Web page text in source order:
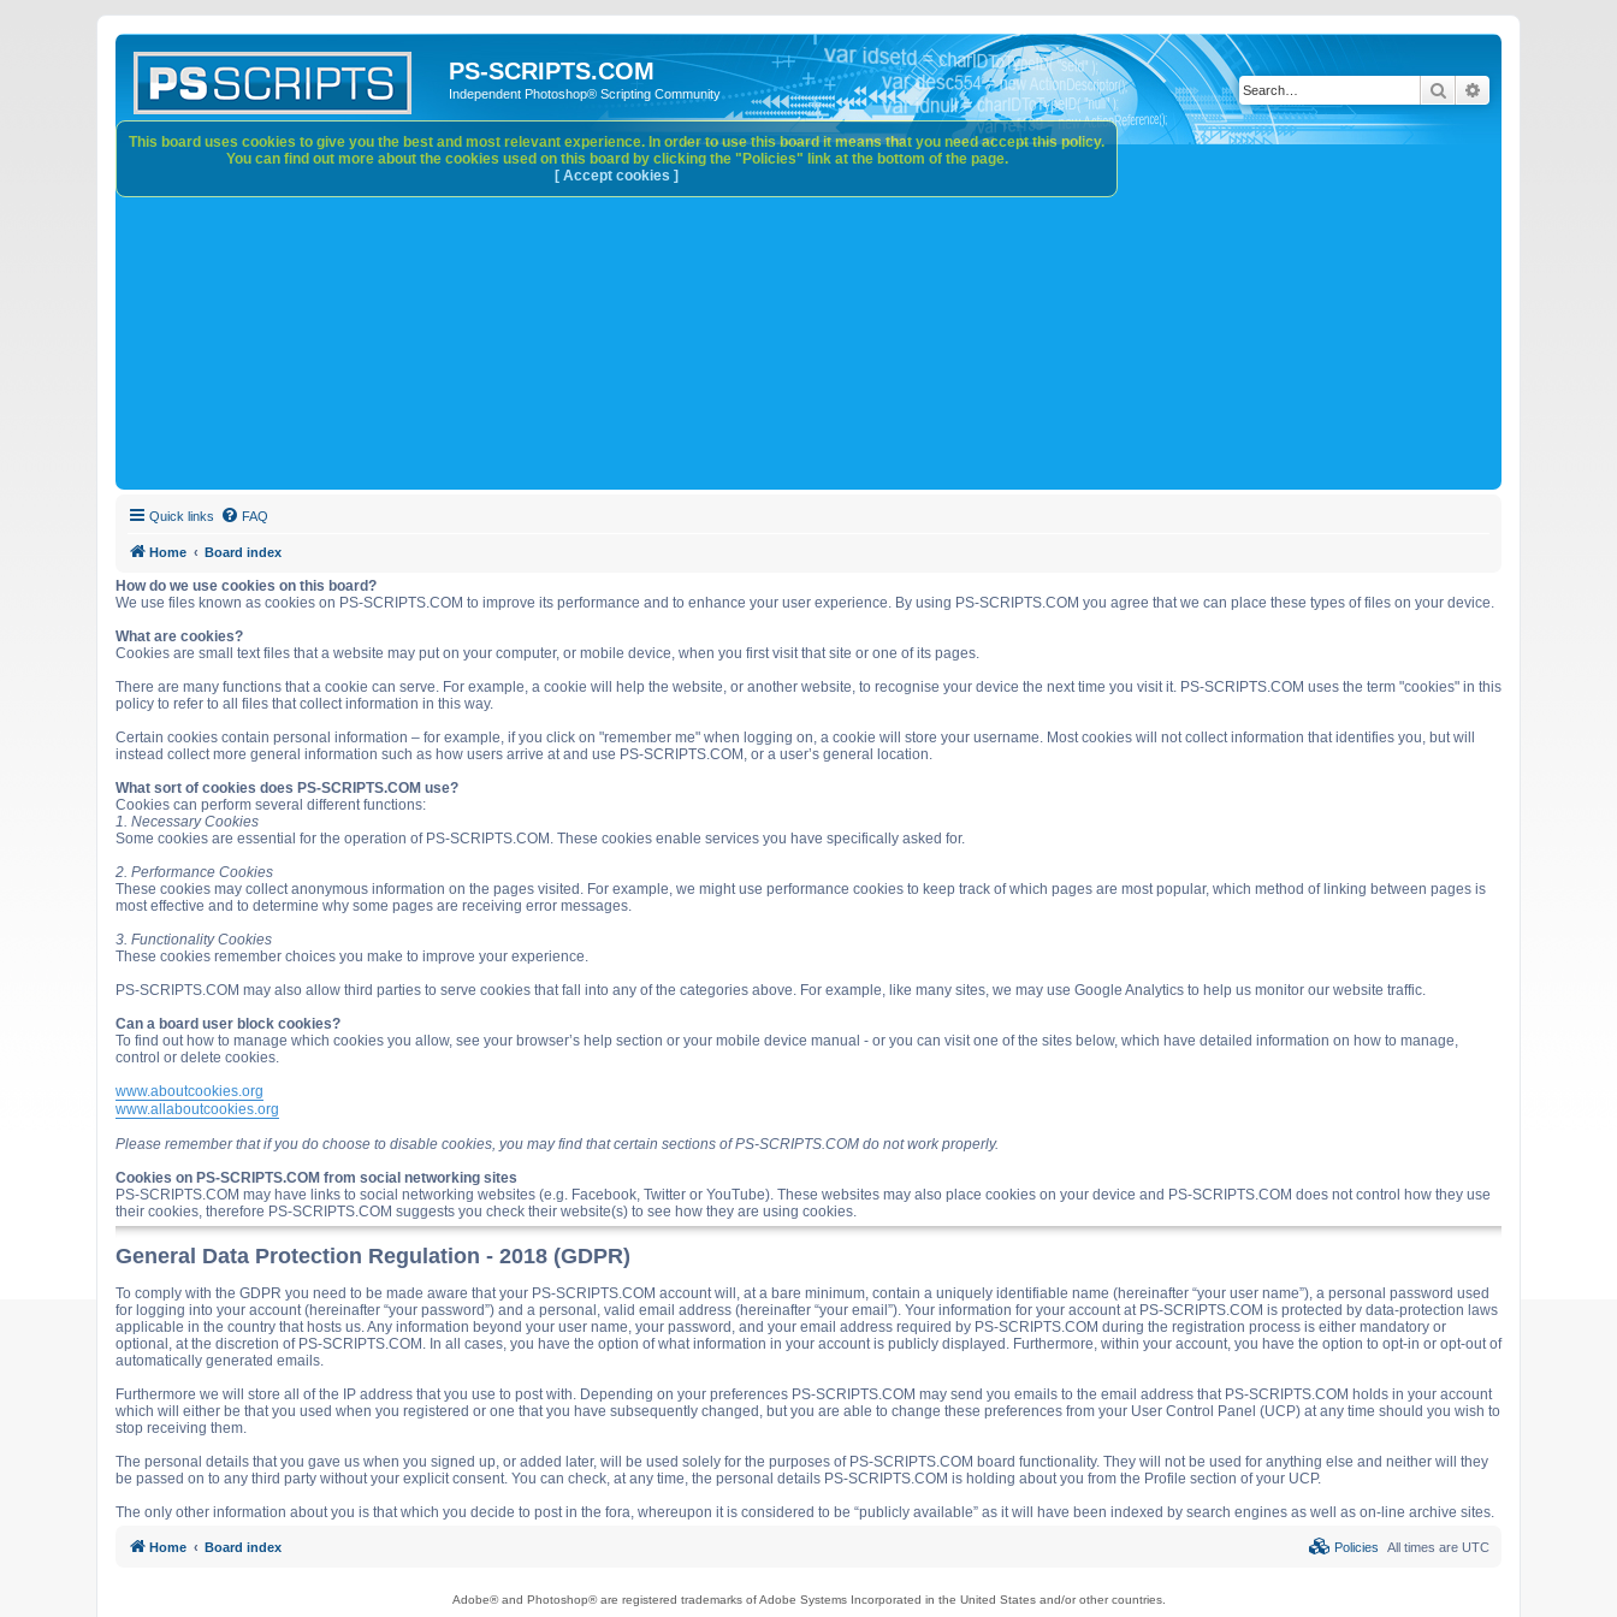
PS-SCRIPTS.COM
Independent Photoshop® Scripting Community Search
Quick links FAQ
Home Board index
How do we use cookies on this board?
We use files known as cookies on PS-SCRIPTS.COM to improve its performance and to enhance your user experience. By using PS-SCRIPTS.COM you agree that we can place these types of files on your device.
What are cookies?
Cookies are small text files that a website may put on your computer, or mobile device, when you first visit that site or one of its pages.
There are many functions that a cookie can serve. For example, a cookie will help the website, or another website, to recognise your device the next time you visit it. PS-SCRIPTS.COM uses the term "cookies" in this
policy to refer to all files that collect information in this way.
Certain cookies contain personal information – for example, if you click on "remember me" when logging on, a cookie will store your username. Most cookies will not collect information that identifies you, but will
instead collect more general information such as how users arrive at and use PS-SCRIPTS.COM, or a user’s general location.
What sort of cookies does PS-SCRIPTS.COM use?
Cookies can perform several different functions:
1. Necessary Cookies
Some cookies are essential for the operation of PS-SCRIPTS.COM. These cookies enable services you have specifically asked for.
2. Performance Cookies
These cookies may collect anonymous information on the pages visited. For example, we might use performance cookies to keep track of which pages are most popular, which method of linking between pages is
most effective and to determine why some pages are receiving error messages.
3. Functionality Cookies
These cookies remember choices you make to improve your experience.
PS-SCRIPTS.COM may also allow third parties to serve cookies that fall into any of the categories above. For example, like many sites, we may use Google Analytics to help us monitor our website traffic.
Can a board user block cookies?
To find out how to manage which cookies you allow, see your browser’s help section or your mobile device manual - or you can visit one of the sites below, which have detailed information on how to manage,
control or delete cookies.
www.aboutcookies.org
www.allaboutcookies.org
Please remember that if you do choose to disable cookies, you may find that certain sections of PS-SCRIPTS.COM do not work properly.
Cookies on PS-SCRIPTS.COM from social networking sites
PS-SCRIPTS.COM may have links to social networking websites (e.g. Facebook, Twitter or YouTube). These websites may also place cookies on your device and PS-SCRIPTS.COM does not control how they use
their cookies, therefore PS-SCRIPTS.COM suggests you check their website(s) to see how they are using cookies.
General Data Protection Regulation - 2018 (GDPR)
To comply with the GDPR you need to be made aware that your PS-SCRIPTS.COM account will, at a bare minimum, contain a uniquely identifiable name (hereinafter “your user name”), a personal password used
for logging into your account (hereinafter “your password”) and a personal, valid email address (hereinafter “your email”). Your information for your account at PS-SCRIPTS.COM is protected by data-protection laws
applicable in the country that hosts us. Any information beyond your user name, your password, and your email address required by PS-SCRIPTS.COM during the registration process is either mandatory or
optional, at the discretion of PS-SCRIPTS.COM. In all cases, you have the option of what information in your account is publicly displayed. Furthermore, within your account, you have the option to opt-in or opt-out of
automatically generated emails.
Furthermore we will store all of the IP address that you use to post with. Depending on your preferences PS-SCRIPTS.COM may send you emails to the email address that PS-SCRIPTS.COM holds in your account
which will either be that you used when you registered or one that you have subsequently changed, but you are able to change these preferences from your User Control Panel (UCP) at any time should you wish to
stop receiving them.
The personal details that you gave us when you signed up, or added later, will be used solely for the purposes of PS-SCRIPTS.COM board functionality. They will not be used for anything else and neither will they
be passed on to any third party without your explicit consent. You can check, at any time, the personal details PS-SCRIPTS.COM is holding about you from the Profile section of your UCP.
The only other information about you is that which you decide to post in the fora, whereupon it is considered to be “publicly available” as it will have been indexed by search engines as well as on-line archive sites.
This board uses cookies to give you the best and most relevant experience. In order to use this board it means that you need accept this policy.
You can find out more about the cookies used on this board by clicking the "Policies" link at the bottom of the page.
[ Accept cookies ]
Home Board index All times are UTC
Policies
Adobe® and Photoshop® are registered trademarks of Adobe Systems Incorporated in the United States and/or other countries.